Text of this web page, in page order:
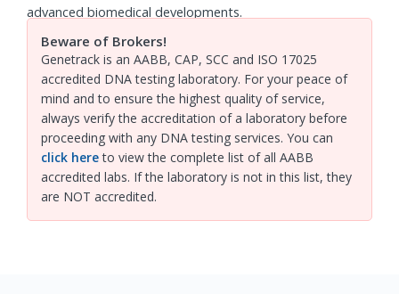
advanced biomedical developments.
Beware of Brokers!
Genetrack is an AABB, CAP, SCC and ISO 17025
accredited DNA testing laboratory. For your peace of
mind and to ensure the highest quality of service,
always verify the accreditation of a laboratory before
proceeding with any DNA testing services. You can
click hereto view the complete list of all AABB
accredited labs. If the laboratory is not in this list, they
are NOT accredited.